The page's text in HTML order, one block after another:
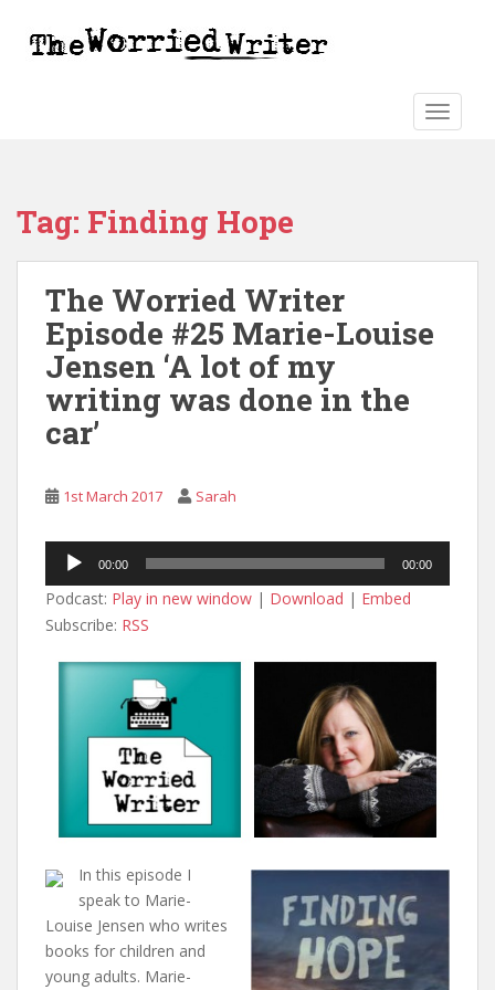
Tag: Finding Hope
The Worried Writer
Episode #25 Marie-Louise
Jensen ‘A lot of my
writing was done in the
car’
1st March 2017 Sarah
Audio
Player
00:00 00:00
Podcast: Play in new window | Download | Embed
Subscribe: RSS
In this episode I
speak to Marie-
Louise Jensen who writes
books for children and
young adults. Marie-